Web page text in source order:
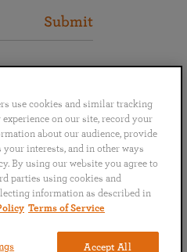
Submit
Français
Italiano
use cookies and similar tracking
on our site, record your
about our audience, provide
interests, and in other ways
By using our website you agree to
parties using cookies and
information as described in
Terms of Service
Accept All